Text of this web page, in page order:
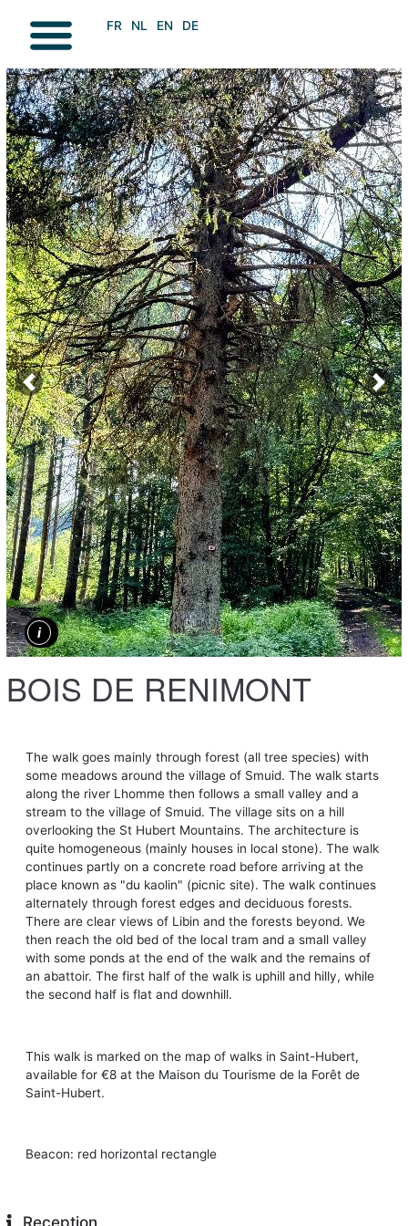
FR NL EN DE
Previous Next
BOIS DE RENIMONT
The walk goes mainly through forest (all tree species) with
some meadows around the village of Smuid. The walk starts
along the river Lhomme then follows a small valley and a
stream to the village of Smuid. The village sits on a hill
overlooking the St Hubert Mountains. The architecture is
quite homogeneous (mainly houses in local stone). The walk
continues partly on a concrete road before arriving at the
place known as "du kaolin" (picnic site). The walk continues
alternately through forest edges and deciduous forests.
There are clear views of Libin and the forests beyond. We
then reach the old bed of the local tram and a small valley
with some ponds at the end of the walk and the remains of
an abattoir. The first half of the walk is uphill and hilly, while
the second half is flat and downhill.
This walk is marked on the map of walks in Saint-Hubert,
available for €8 at the Maison du Tourisme de la Forêt de
Saint-Hubert.
Beacon: red horizontal rectangle
Reception